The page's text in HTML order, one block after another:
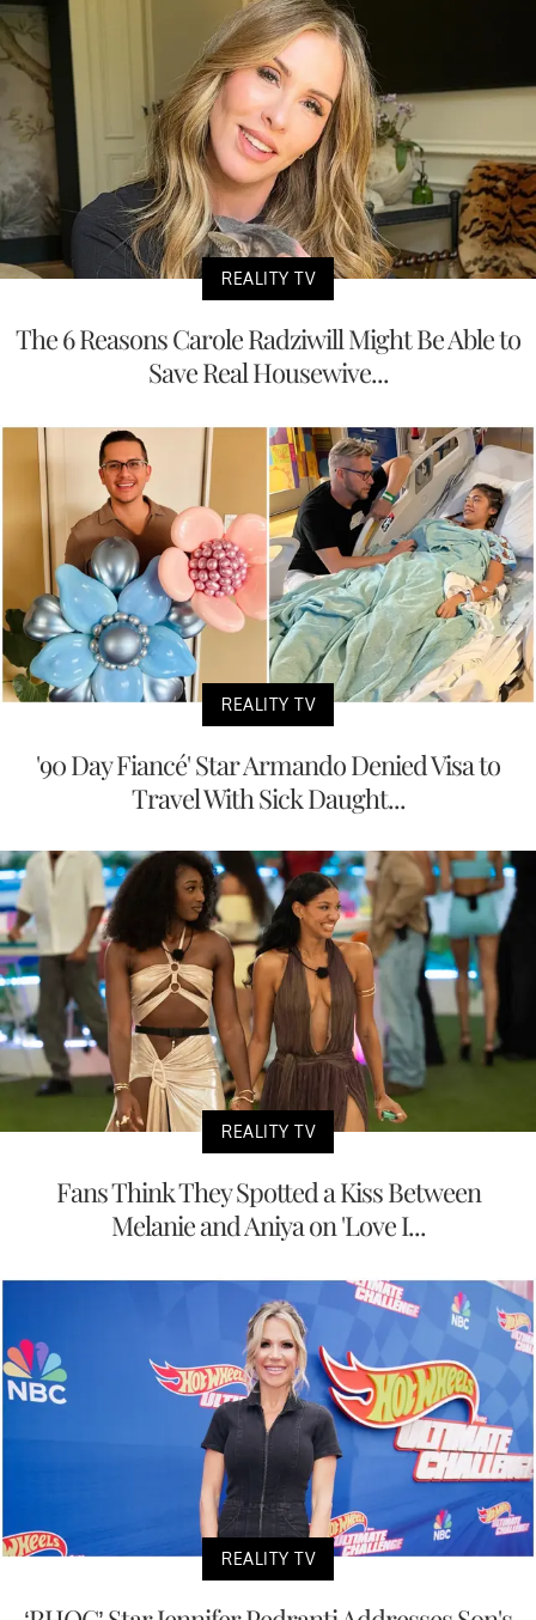
REALITY TV
The 6 Reasons Carole Radziwill Might Be Able to
Save Real Housewive...
REALITY TV
'90 Day Fiancé' Star Armando Denied Visa to
Travel With Sick Daught...
REALITY TV
Fans Think They Spotted a Kiss Between
Melanie and Aniya on 'Love I...
REALITY TV